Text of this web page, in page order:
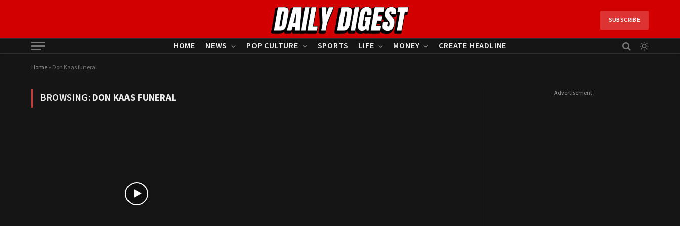
SUBSCRIBE
HOME NEWS POP CULTURE SPORTS LIFE MONEY CREATE HEADLINE
Home» Don Kaas funeral
BROWSING:DON KAAS FUNERAL - Advertisement -